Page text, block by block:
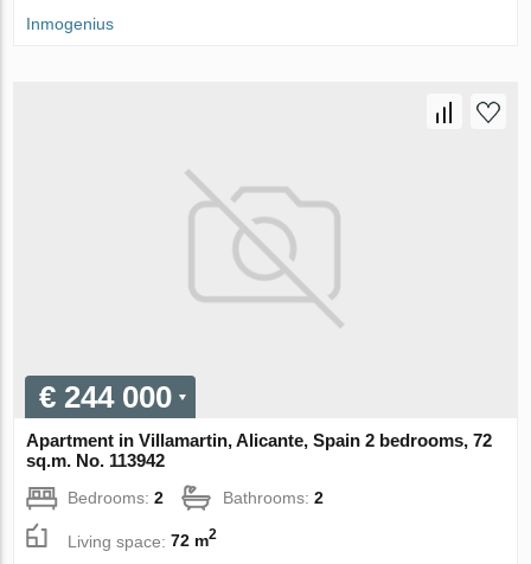
Inmogenius
€ 244 000
Apartment in Villamartin, Alicante, Spain 2 bedrooms, 72
sq.m. No. 113942
Bedrooms:2 Bathrooms:2
Living space:72 m2